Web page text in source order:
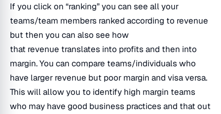
If you click on “ranking” you can see all your
teams/team members ranked according to revenue
but then you can also see how
that revenue translates into profits and then into
margin. You can compare teams/individuals who
have larger revenue but poor margin and visa versa.
This will allow you to identify high margin teams
who may have good business practices and that out